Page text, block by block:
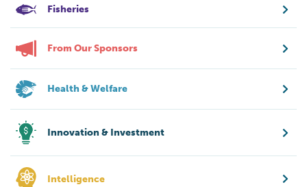
Fisheries
From Our Sponsors
Health & Welfare
Innovation & Investment
Intelligence